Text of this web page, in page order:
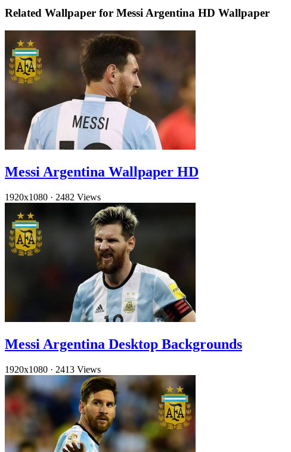
Related Wallpaper for Messi Argentina HD Wallpaper
Messi Argentina Wallpaper HD
1920x1080 · 2482 Views
Messi Argentina Desktop Backgrounds
1920x1080 · 2413 Views